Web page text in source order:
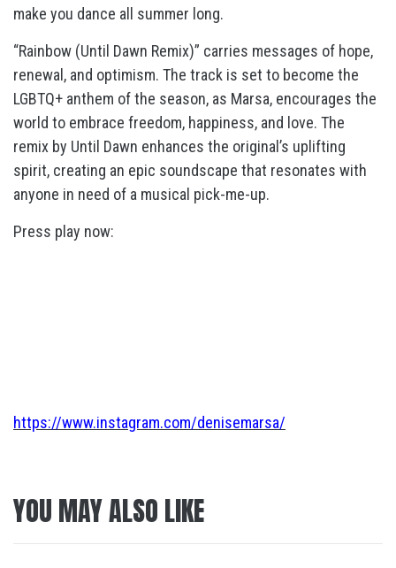
make you dance all summer long.
“Rainbow (Until Dawn Remix)” carries messages of hope,
renewal, and optimism. The track is set to become the
LGBTQ+ anthem of the season, as Marsa, encourages the
world to embrace freedom, happiness, and love. The
remix by Until Dawn enhances the original’s uplifting
spirit, creating an epic soundscape that resonates with
anyone in need of a musical pick-me-up.
Press play now:
https://www.instagram.com/denisemarsa/
YOU MAY ALSO LIKE